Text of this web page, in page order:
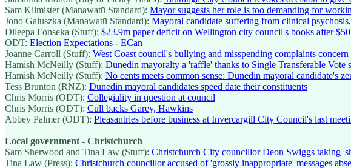
Sam Kilmister (Manawatū Standard): Mayor suggests her role is too demanding for
Jono Galuszka (Manawatū Standard): Mayoral candidate suffering from clinical
Dileepa Fonseka (Stuff): $23.9m paper deficit on Wellington city council's books after
ODT: Election Expectations - ECan
Joanne Carroll (Stuff): West Coast council's bullying and misspending complaints
Hamish McNeilly (Stuff): Dunedin mayoralty a 'raffle' thanks to Single Transferable Vote
Hamish McNeilly (Stuff): No cents meets common sense: Dunedin mayoral candidate's
Tess Brunton (RNZ): Dunedin mayoral candidates speed date their constituents
Chris Morris (ODT): Collegiality in question at council
Chris Morris (ODT): Cull backs Garey, Hawkins
Abbey Palmer (ODT): Pleasantries before business at Invercargill City Council's last
Local government - Christchurch
Sam Sherwood and Tina Law (Stuff): Christchurch City councillor Deon Swiggs taking
Tina Law (Press): Christchurch councillor accused of 'grossly inappropriate' messages